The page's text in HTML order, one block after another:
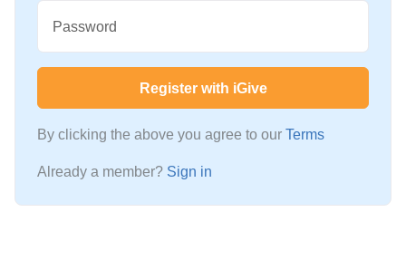
Password
Register with iGive
By clicking the above you agree to our Terms
Already a member? Sign in